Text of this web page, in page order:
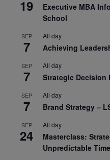
19
Executive MBA
School
SEP
7
All day
Achieving
SEP
7
All day
Strategic Decision
SEP
7
All day
Brand Strategy –
SEP
24
All day
Masterclass:
Unpredictable